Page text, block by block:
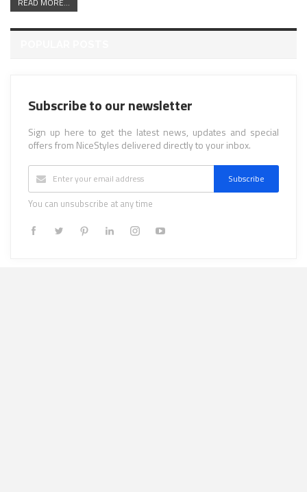
READ MORE...
Subscribe to our newsletter
Sign up here to get the latest news, updates and special
offers from NiceStyles delivered directly to your inbox.
Subscribe
You can unsubscribe at any time